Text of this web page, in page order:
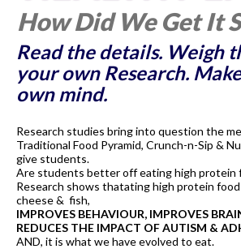
How Did We Get It
Read the details. Weigh
your own Research.
own mind.
Research studies bring into question the
Traditional Food Pyramid, Crunch-n-Sip &
give students.
Are students better off eating high protein
Research shows thatating high protein
cheese & fish,
IMPROVES BEHAVIOUR, IMPROVES
REDUCES THE IMPACT OF AUTISM &
AND, it is what we have evolved to eat.